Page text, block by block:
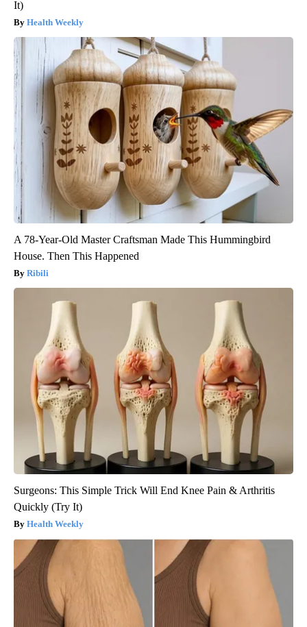
It)
Health Weekly
A 78-Year-Old Master Craftsman Made This Hummingbird
House. Then This Happened
Ribili
Surgeons: This Simple Trick Will End Knee Pain & Arthritis
Quickly (Try It)
Health Weekly